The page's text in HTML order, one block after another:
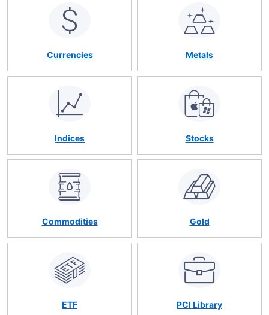
Currencies Metals
Indices Stocks
Commodities Gold
ETF PCI Library